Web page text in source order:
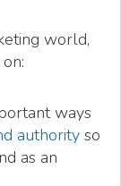
world,
ways
authority so
as an